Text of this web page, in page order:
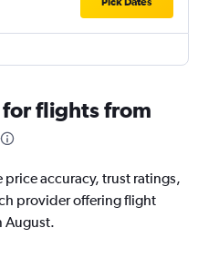
flights from
accuracy, trust ratings,
provider offering flight
August.